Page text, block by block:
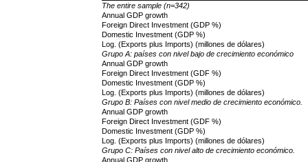
The entire sample (n=342)
Annual GDP growth
Foreign Direct Investment (GDP %)
Domestic Investment (GDP %)
Log. (Exports plus Imports) (millones de dólares)
Grupo A: países con nivel bajo de crecimiento económico
Annual GDP growth
Foreign Direct Investment (GDF %)
Domestic Investment (GDP %)
Log. (Exports plus Imports) (millones de dólares)
Grupo B: Países con nivel medio de crecimiento económico.
Annual GDP growth
Foreign Direct Investment (GDF %)
Domestic Investment (GDP %)
Log. (Exports plus Imports) (millones de dólares)
Grupo C: Países con nivel alto de crecimiento económico.
Annual GDP growth